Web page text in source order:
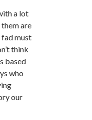
a lot
are
fad must
think
based
who
our